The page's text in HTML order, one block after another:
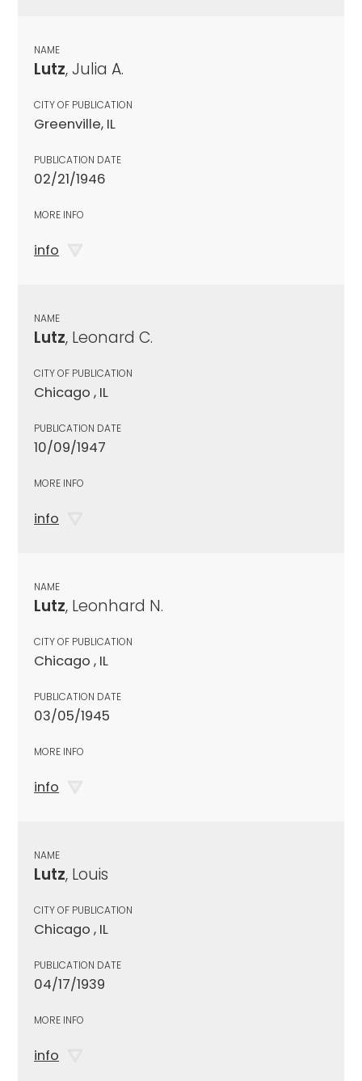
NAME
Lutz, Julia A.
CITY OF PUBLICATION
Greenville, IL
PUBLICATION DATE
02/21/1946
MORE INFO
info
NAME
Lutz, Leonard C.
CITY OF PUBLICATION
Chicago , IL
PUBLICATION DATE
10/09/1947
MORE INFO
info
NAME
Lutz, Leonhard N.
CITY OF PUBLICATION
Chicago , IL
PUBLICATION DATE
03/05/1945
MORE INFO
info
NAME
Lutz, Louis
CITY OF PUBLICATION
Chicago , IL
PUBLICATION DATE
04/17/1939
MORE INFO
info